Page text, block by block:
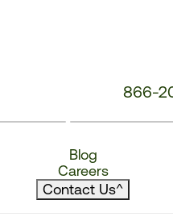
866-
Blog
Careers
Contact Us^